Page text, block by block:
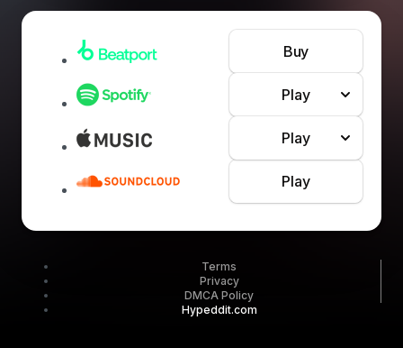
Buy
Play
Play
Play
Terms
Privacy
DMCA Policy
Hypeddit.com